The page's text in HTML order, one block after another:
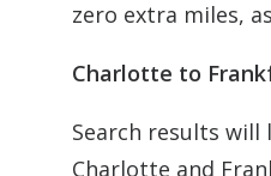
zero extra miles,
Charlotte to
Search results will
Charlotte and